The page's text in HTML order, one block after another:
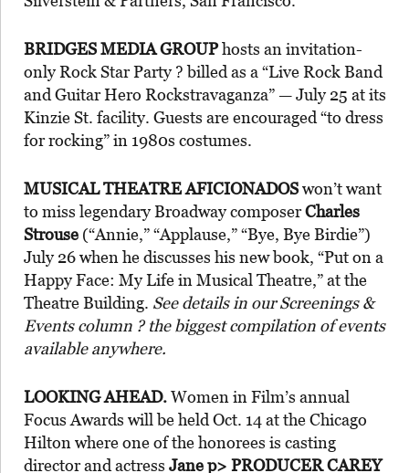
BRIDGES MEDIA GROUPhosts an invitation-
only Rock Star Party ? billed as a “Live Rock Band
and Guitar Hero Rockstravaganza” — July 25 at its
Kinzie St. facility. Guests are encouraged “to dress
for rocking” in 1980s costumes.
MUSICAL THEATRE AFICIONADOSwon’t want
to miss legendary Broadway composerCharles
Strouse (“Annie,” “Applause,” “Bye, Bye Birdie”)
July 26 when he discusses his new book, “Put on a
Happy Face: My Life in Musical Theatre,” at the
Theatre Building. See details in our Screenings &
Events column ? the biggest compilation of events
available anywhere.
LOOKING AHEAD.Women in Film’s annual
Focus Awards will be held Oct. 14 at the Chicago
Hilton where one of the honorees is casting
director and actress Jane p> PRODUCER CAREY